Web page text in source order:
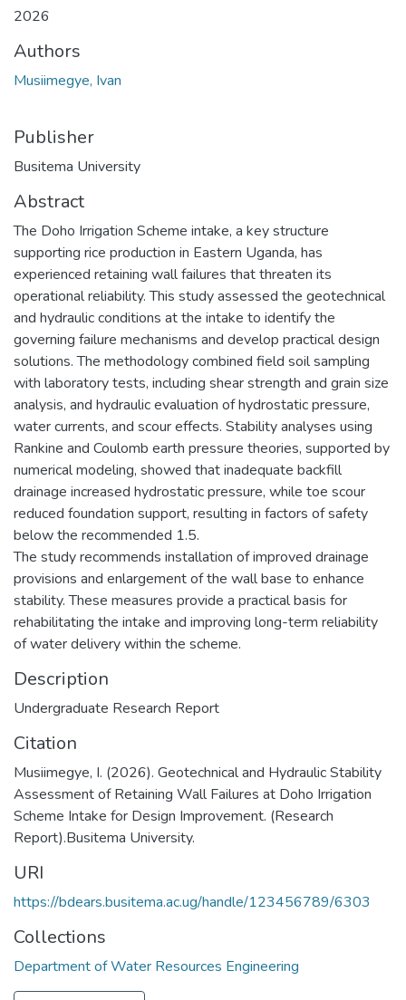
2026
Authors
Musiimegye, Ivan
Publisher
Busitema University
Abstract
The Doho Irrigation Scheme intake, a key structure
supporting rice production in Eastern Uganda, has
experienced retaining wall failures that threaten its
operational reliability. This study assessed the geotechnical
and hydraulic conditions at the intake to identify the
governing failure mechanisms and develop practical design
solutions. The methodology combined field soil sampling
with laboratory tests, including shear strength and grain size
analysis, and hydraulic evaluation of hydrostatic pressure,
water currents, and scour effects. Stability analyses using
Rankine and Coulomb earth pressure theories, supported by
numerical modeling, showed that inadequate backfill
drainage increased hydrostatic pressure, while toe scour
reduced foundation support, resulting in factors of safety
below the recommended 1.5.
The study recommends installation of improved drainage
provisions and enlargement of the wall base to enhance
stability. These measures provide a practical basis for
rehabilitating the intake and improving long-term reliability
of water delivery within the scheme.
Description
Undergraduate Research Report
Citation
Musiimegye, I. (2026). Geotechnical and Hydraulic Stability
Assessment of Retaining Wall Failures at Doho Irrigation
Scheme Intake for Design Improvement. (Research
Report).Busitema University.
URI
https://bdears.busitema.ac.ug/handle/123456789/6303
Collections
Department of Water Resources Engineering